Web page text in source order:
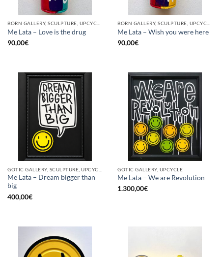
Me Lata – Love is the drug
90,00€
Me Lata – Wish you were here
90,00€
Me Lata – Dream bigger than
big
400,00€
GOTIC GALLERY, UPCYCLE
Me Lata – We are Revolution
1.300,00€